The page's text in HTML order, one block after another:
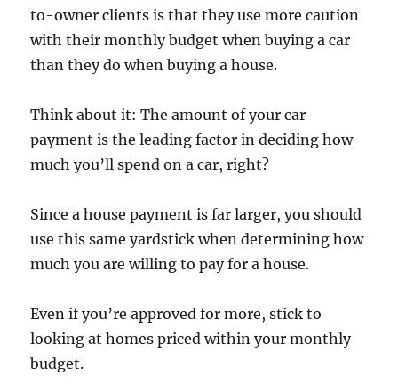
to-owner clients is that they use more caution
with their monthly budget when buying a car
than they do when buying a house.
Think about it: The amount of your car
payment is the leading factor in deciding how
much you’ll spend on a car, right?
Since a house payment is far larger, you should
use this same yardstick when determining how
much you are willing to pay for a house.
Even if you’re approved for more, stick to
looking at homes priced within your monthly
budget.